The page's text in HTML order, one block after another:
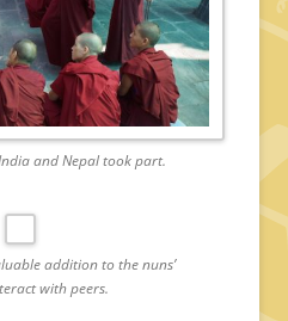
and Nepal took part.
addition to the nuns’
with peers.